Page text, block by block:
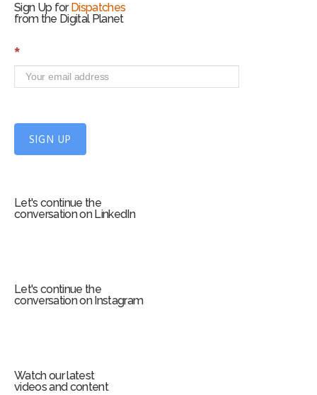
Sign Up for Dispatches
from the Digital Planet
S
n
*
SIGN UP
Let's continue the
conversation on LinkedIn
Let's continue the
conversation on Instagram
Watch our latest
videos and content